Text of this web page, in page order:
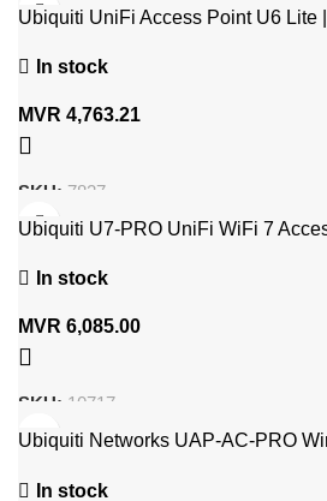
Ubiquiti UniFi Access Point U6 Lite
In stock
MVR 4,763.21
SKU: 7827
Ubiquiti U7-PRO UniFi WiFi 7
In stock
MVR 6,085.00
SKU: 10717
Ubiquiti Networks UAP-AC-PRO
In stock